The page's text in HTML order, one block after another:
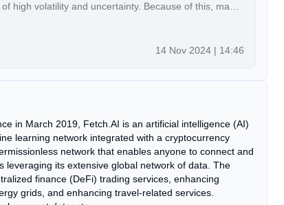
high volatility and uncertainty. Because of this, many
The post Altcoin Volatility: FET, JASMY, WLD
14 Nov 2024 | 14:46
in March 2019, Fetch.AI is an artificial intelligence (AI)
learning network integrated with a cryptocurrency
network that enables anyone to connect and
leveraging its extensive global network of data. The
finance (DeFi) trading services, enhancing
grids, and enhancing travel-related services.